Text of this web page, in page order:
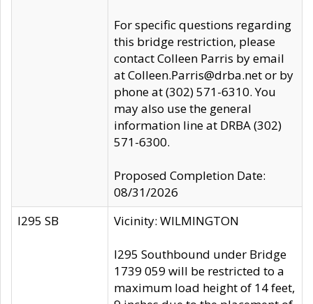
For specific questions regarding
this bridge restriction, please
contact Colleen Parris by email
at Colleen.Parris@drba.net or by
phone at (302) 571-6310. You
may also use the general
information line at DRBA (302)
571-6300.
Proposed Completion Date:
08/31/2026
I295 SB
Vicinity: WILMINGTON
I295 Southbound under Bridge
1739 059 will be restricted to a
maximum load height of 14 feet,